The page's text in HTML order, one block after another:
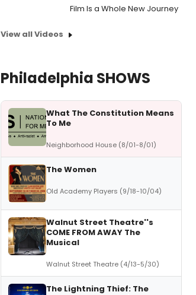
Film Is a Whole New Journey
View all Videos
Philadelphia SHOWS
What The Constitution Means
To Me
Neighborhood House (8/01-8/01)
The Women
Old Academy Players (9/18-10/04)
Walnut Street Theatre''s
COME FROM AWAY The
Musical
Walnut Street Theatre (4/13-5/30)
The Lightning Thief: The